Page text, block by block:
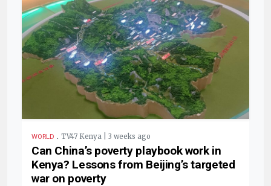
WORLD . TV47 Kenya | 3 weeks ago
Can China’s poverty playbook work in
Kenya? Lessons from Beijing’s targeted
war on poverty